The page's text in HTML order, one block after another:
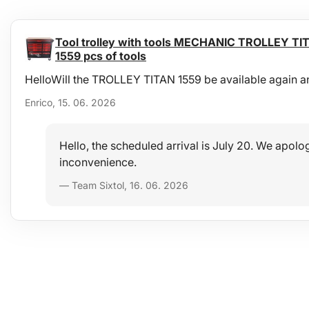
Tool trolley with tools MECHANIC TROLLEY
1559 pcs of tools
HelloWill the TROLLEY TITAN 1559 be available again
Enrico, 15. 06. 2026
Hello, the scheduled arrival is July 20. We
inconvenience.
— Team Sixtol, 16. 06. 2026